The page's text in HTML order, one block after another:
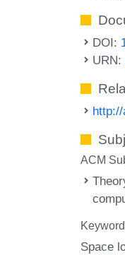
DOI:
URN:
ACM
Space